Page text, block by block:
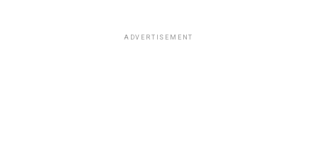
ADVERTISEMENT